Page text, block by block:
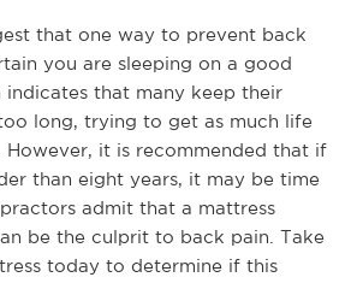
that one way to prevent back
you are sleeping on a good
indicates that many keep their
long, trying to get as much life
However, it is recommended that if
than eight years, it may be time
admit that a mattress
be the culprit to back pain. Take
today to determine if this